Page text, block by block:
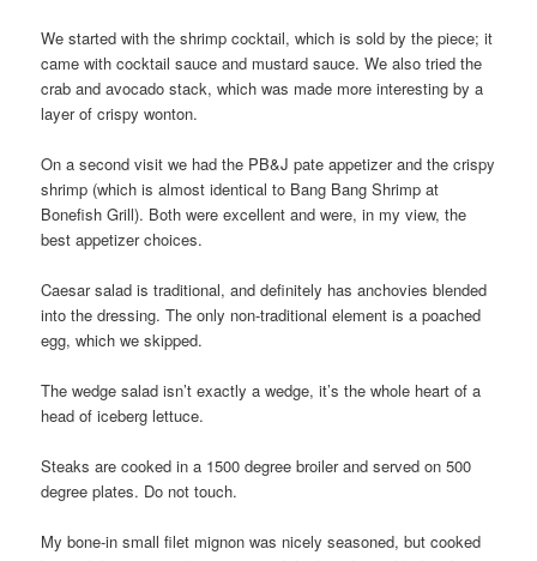
We started with the shrimp cocktail, which is sold by the piece; it
came with cocktail sauce and mustard sauce. We also tried the
crab and avocado stack, which was made more interesting by a
layer of crispy wonton.
On a second visit we had the PB&J pate appetizer and the crispy
shrimp (which is almost identical to Bang Bang Shrimp at
Bonefish Grill). Both were excellent and were, in my view, the
best appetizer choices.
Caesar salad is traditional, and definitely has anchovies blended
into the dressing. The only non-traditional element is a poached
egg, which we skipped.
The wedge salad isn’t exactly a wedge, it’s the whole heart of a
head of iceberg lettuce.
Steaks are cooked in a 1500 degree broiler and served on 500
degree plates. Do not touch.
My bone-in small filet mignon was nicely seasoned, but cooked